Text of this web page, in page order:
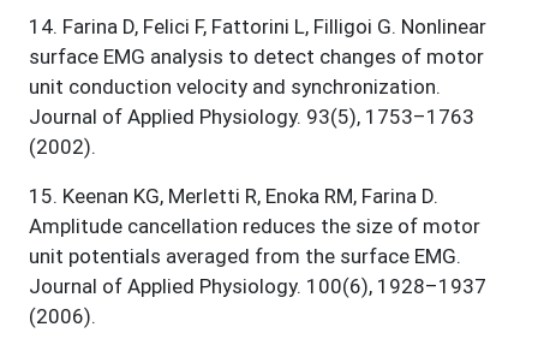
14. Farina D, Felici F, Fattorini L, Filligoi G. Nonlinear
surface EMG analysis to detect changes of motor
unit conduction velocity and synchronization.
Journal of Applied Physiology. 93(5), 1753–1763
(2002).
15. Keenan KG, Merletti R, Enoka RM, Farina D.
Amplitude cancellation reduces the size of motor
unit potentials averaged from the surface EMG.
Journal of Applied Physiology. 100(6), 1928–1937
(2006).